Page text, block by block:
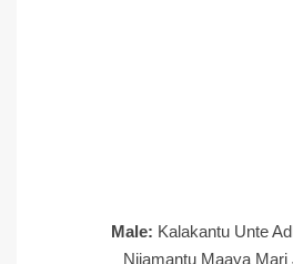
Male: Kalakantu Unte
Nijamantu Maaya Mari